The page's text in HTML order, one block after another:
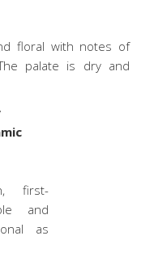
floral with notes of
palate is dry and
first-
and
as